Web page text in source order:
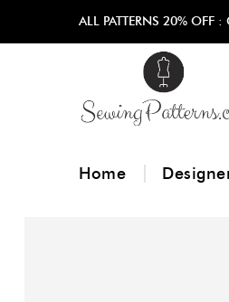
ALL PATTERNS 20% OFF :
Home